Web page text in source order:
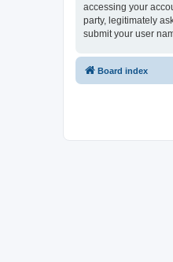
accessing your
party, legitimately
submit your user
Board index